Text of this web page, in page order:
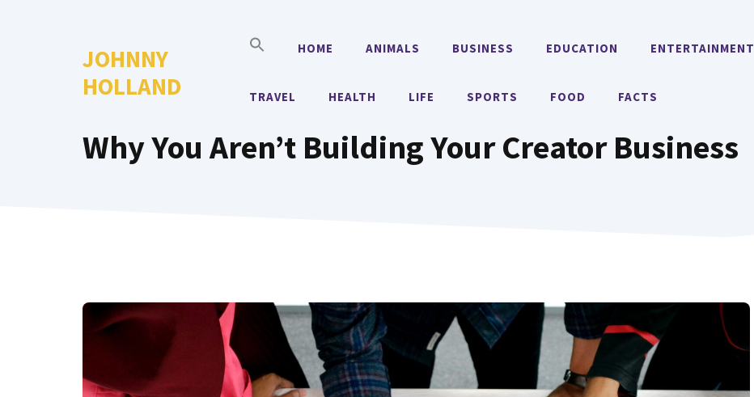
JOHNNY
HOLLAND
HOME ANIMALS BUSINESS EDUCATION ENTERTAINMENT
TRAVEL HEALTH LIFE SPORTS FOOD FACTS
Why You Aren’t Building Your Creator Business